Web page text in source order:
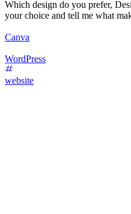
Which design do you prefer,
your choice and tell me what
Canva
WordPress
website